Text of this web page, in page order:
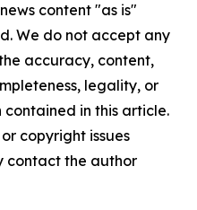
content "as is"
We do not accept any
accuracy, content,
legality, or
in this article.
copyright issues
contact the author